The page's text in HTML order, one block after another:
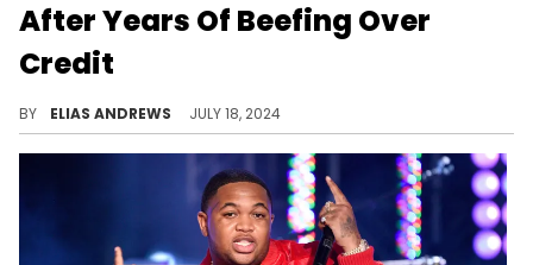
After Years Of Beefing Over
Credit
BY ELIAS ANDREWS JULY 18, 2024